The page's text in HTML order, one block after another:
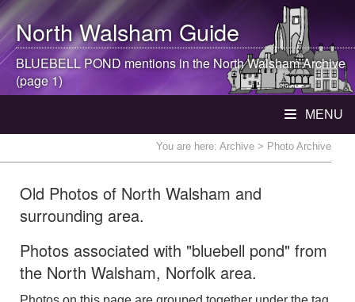
North WalshamGuide
BLUEBELL POND mentions in theNorth WalshamArchive
(page 1)
MENU
You are here: Archive > Photo Archive
Old Photos of North Walsham and
surrounding area.
Photos associated with "bluebell pond" from
the North Walsham, Norfolk area.